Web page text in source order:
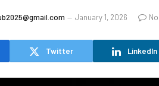
January 1, 2026
Twitter LinkedIn